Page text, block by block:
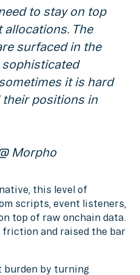
to stay on top
allocations. The
surfaced in the
it is hard
their positions in
Morpho
this level of
scripts, event listeners,
top of raw onchain data.
and raised the bar
burden by turning